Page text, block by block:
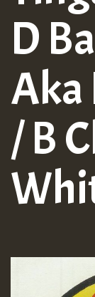
D
Aka
/ B